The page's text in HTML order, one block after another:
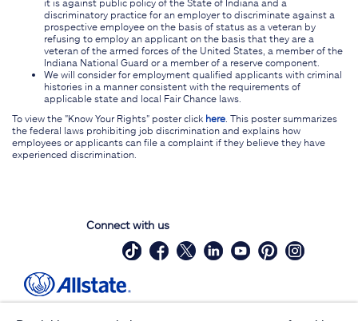
discriminatory practice for an employer to discriminate against a
prospective employee on the basis of status as a veteran by
refusing to employ an applicant on the basis that they are a
veteran of the armed forces of the United States, a member of the
Indiana National Guard or a member of a reserve component.
We will consider for employment qualified applicants with criminal
histories in a manner consistent with the requirements of
applicable state and local Fair Chance laws.
To view the "Know Your Rights" poster click here . This poster summarizes
the federal laws prohibiting job discrimination and explains how
employees or applicants can file a complaint if they believe they have
experienced discrimination.
Connect with us